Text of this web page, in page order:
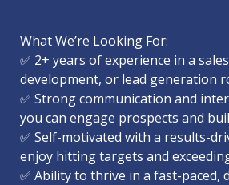
What We’re Looking For:
✅ 2+ years of experience in a
development, or lead generation
✅ Strong communication and
you can engage prospects and
✅ Self-motivated with a results-
enjoy hitting targets and
✅ Ability to thrive in a fast-paced,